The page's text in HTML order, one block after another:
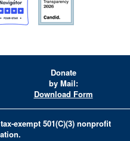
Donate
by Mail:
Download Form
exempt 501(C)(3) nonprofit